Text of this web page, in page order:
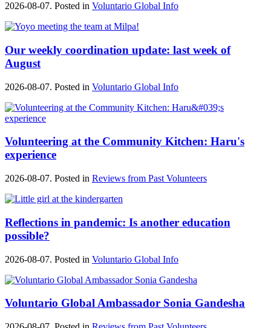
2026-08-07. Posted in Voluntario Global Info
Our weekly coordination update: last week of
August
2026-08-07. Posted in Voluntario Global Info
Volunteering at the Community Kitchen: Haru's
experience
2026-08-07. Posted in Reviews from Past Volunteers
Reflections in pandemic: Is another education
possible?
2026-08-07. Posted in Voluntario Global Info
Voluntario Global Ambassador Sonia Gandesha